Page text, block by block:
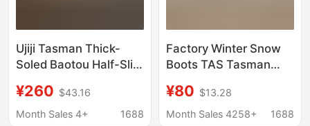
Ujiji Tasman Thick-
Soled Baotou Half-Slip
Summer New Sports
and Leisure Slip-On
¥260 $43.16
Month Sales 4+
1688
Factory Winter Snow
Boots TAS Tasman
Couples One Pedal
Drag Warm New
¥80 $13.28
Month Sales 4258+
1688